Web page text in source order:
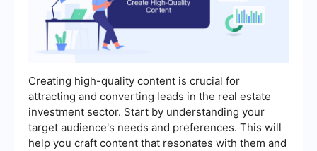
Creating high-quality content is crucial for
attracting and converting leads in the real estate
investment sector. Start by understanding your
target audience's needs and preferences. This will
help you craft content that resonates with them and